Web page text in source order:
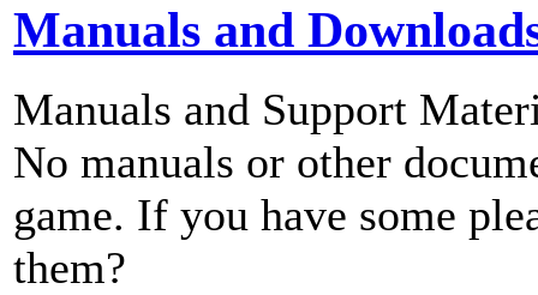
Manuals and
Manuals and Support
No manuals or other
game. If you have some
them?